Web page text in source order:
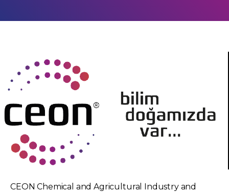
CEON Chemical and Agricultural Industry and